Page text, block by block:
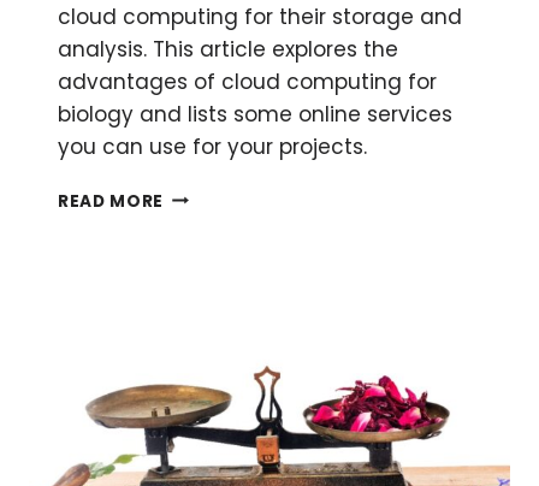
cloud computing for their storage and
analysis. This article explores the
advantages of cloud computing for
biology and lists some online services
you can use for your projects.
READ MORE FROM
RESEARCH